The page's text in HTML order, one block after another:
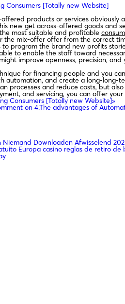
Consumers [Totally new Website]
products or services obviously
new get across-offered goods and
most suitable and profitable
mix-offer offer from the correct
program the brand new profits
to enable the staff toward
improve openness, precision,
for financing people and you
automation, and create a long-
processes and reduce costs, but
and servicing, you can offer
Consumers [Totally new Website]»
on 4.The advantages of
Downloaden Afwisselend
Europa casino reglas de retiro de